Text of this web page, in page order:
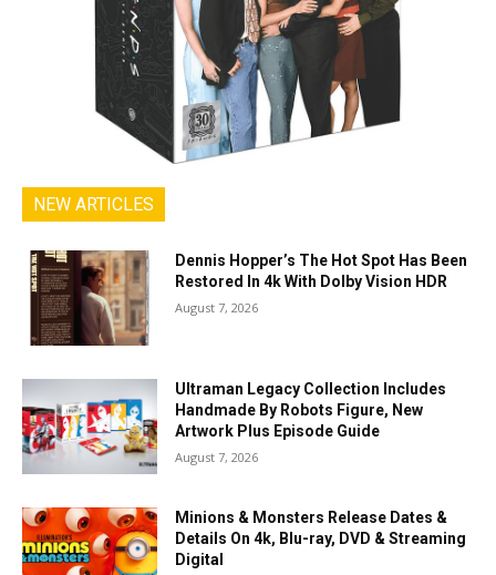
NEW ARTICLES
Dennis Hopper’s The Hot Spot Has Been
Restored In 4k With Dolby Vision HDR
August 7, 2026
Ultraman Legacy Collection Includes
Handmade By Robots Figure, New
Artwork Plus Episode Guide
August 7, 2026
Minions & Monsters Release Dates &
Details On 4k, Blu-ray, DVD & Streaming
Digital